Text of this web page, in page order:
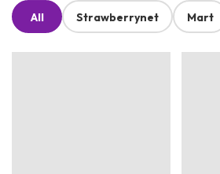
All Strawberrynet Mart